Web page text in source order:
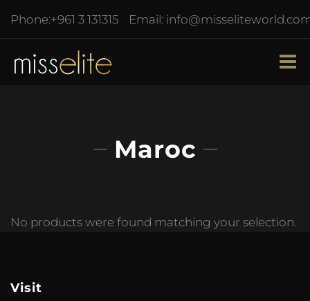
Phone:+961 3 131315 Email:
Maroc
No products were found matching your selection.
Visit